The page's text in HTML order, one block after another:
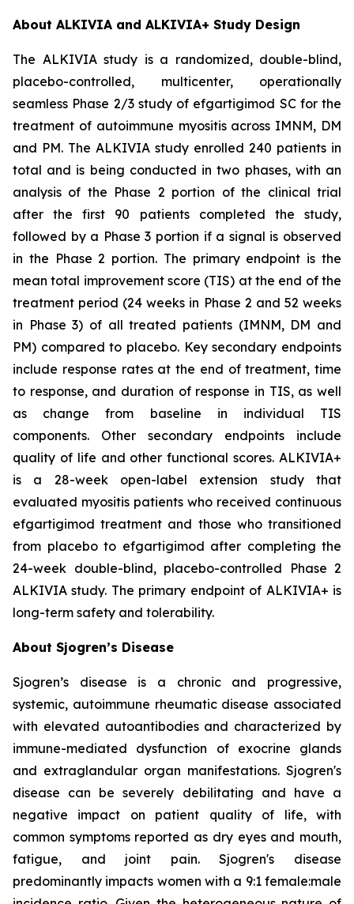
About ALKIVIA and ALKIVIA+ Study Design
The ALKIVIA study is a randomized, double-blind,
placebo-controlled, multicenter, operationally
seamless Phase 2/3 study of efgartigimod SC for the
treatment of autoimmune myositis across IMNM, DM
and PM. The ALKIVIA study enrolled 240 patients in
total and is being conducted in two phases, with an
analysis of the Phase 2 portion of the clinical trial
after the first 90 patients completed the study,
followed by a Phase 3 portion if a signal is observed
in the Phase 2 portion. The primary endpoint is the
mean total improvement score (TIS) at the end of the
treatment period (24 weeks in Phase 2 and 52 weeks
in Phase 3) of all treated patients (IMNM, DM and
PM) compared to placebo. Key secondary endpoints
include response rates at the end of treatment, time
to response, and duration of response in TIS, as well
as change from baseline in individual TIS
components. Other secondary endpoints include
quality of life and other functional scores. ALKIVIA+
is a 28-week open-label extension study that
evaluated myositis patients who received continuous
efgartigimod treatment and those who transitioned
from placebo to efgartigimod after completing the
24-week double-blind, placebo-controlled Phase 2
ALKIVIA study. The primary endpoint of ALKIVIA+ is
long-term safety and tolerability.
About Sjogren’s Disease
Sjogren’s disease is a chronic and progressive,
systemic, autoimmune rheumatic disease associated
with elevated autoantibodies and characterized by
immune-mediated dysfunction of exocrine glands
and extraglandular organ manifestations. Sjogren's
disease can be severely debilitating and have a
negative impact on patient quality of life, with
common symptoms reported as dry eyes and mouth,
fatigue, and joint pain. Sjogren's disease
predominantly impacts women with a 9:1 female:male